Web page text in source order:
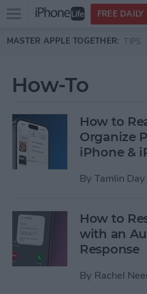
Skip to main content
Open
menu
FREE DAILY
MASTER APPLE TOGETHER: TIPS
How-To
How to
Organize
iPhone &
By Tamlin Day
How to
with an
Response
By Rachel